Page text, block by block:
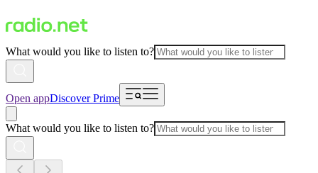
What would you like to listen to?
Open appDiscover Prime
What would you like to listen to?